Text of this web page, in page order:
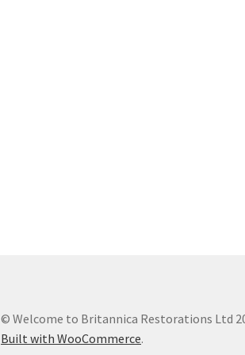
© Welcome to Britannica Restorations Ltd
Built with WooCommerce.